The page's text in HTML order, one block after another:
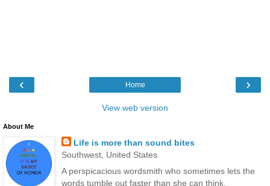
‹ ›
Home
View web version
About Me
Life is more than sound bites
Southwest, United States
A perspicacious wordsmith who sometimes lets the
words tumble out faster than she can think.